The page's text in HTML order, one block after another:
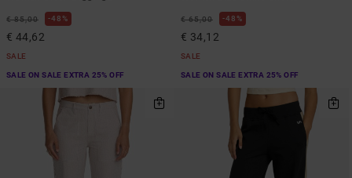
€ 85,00 48%
€ 44,62
SALE
SALE ON SALE EXTRA 25% OFF
€ 65,00 48%
€ 34,12
SALE
SALE ON SALE EXTRA 25% OFF